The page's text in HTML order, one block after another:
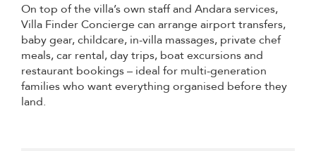
On top of the villa’s own staff and Andara services,
Villa Finder Concierge can arrange airport transfers,
baby gear, childcare, in-villa massages, private chef
meals, car rental, day trips, boat excursions and
restaurant bookings – ideal for multi-generation
families who want everything organised before they
land.